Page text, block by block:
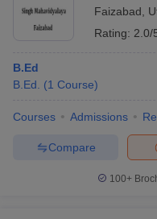
Faizabad
Rating: 2.0/
B.Ed
B.Ed.
(1 Course)
Courses Admissions
Compare
100+